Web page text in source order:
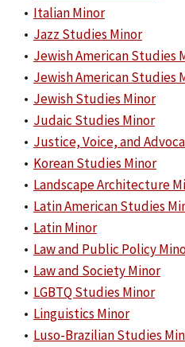
• Italian Minor
• Jazz Studies Minor
• Jewish American Studies
• Jewish American Studies
• Jewish Studies Minor
• Judaic Studies Minor
• Justice, Voice, and
• Korean Studies Minor
• Landscape Architecture
• Latin American Studies
• Latin Minor
• Law and Public Policy
• Law and Society Minor
• LGBTQ Studies Minor
• Linguistics Minor
• Luso-Brazilian Studies